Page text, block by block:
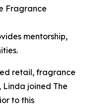
Fragrance
mentorship,
retail, fragrance
joined The
to this